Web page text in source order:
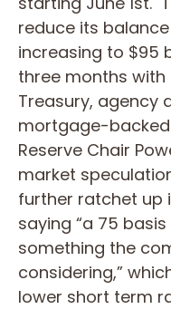
reduce its
increasing to $95
three months
Treasury, agency
mortgage-backed
Reserve Chair
market
further ratchet up
saying “a 75
something the
considering,”
lower short term